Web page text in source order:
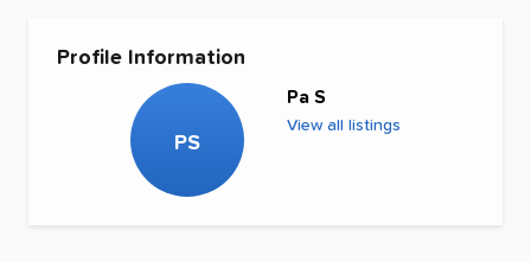
Profile Information
PS
Pa S
View all listings